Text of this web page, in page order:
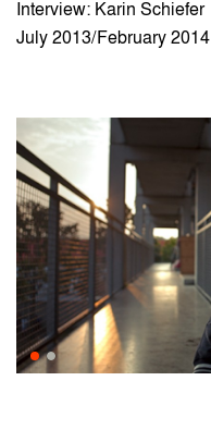
Interview: Karin Schiefer
July 2013/February 2014